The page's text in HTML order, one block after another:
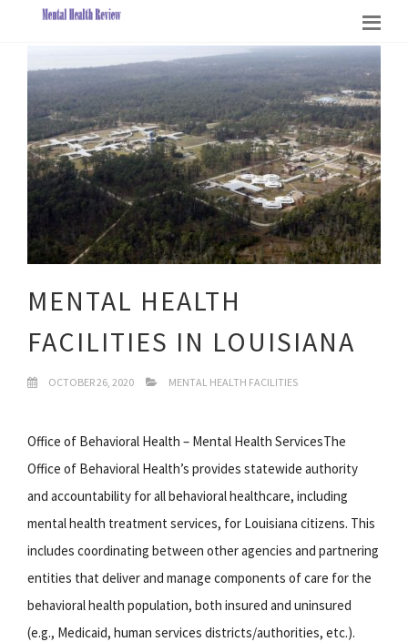
MENTAL HEALTH
FACILITIES IN LOUISIANA
OCTOBER 26, 2020 MENTAL HEALTH FACILITIES
Office of Behavioral Health – Mental Health ServicesThe
Office of Behavioral Health’s provides statewide authority
and accountability for all behavioral healthcare, including
mental health treatment services, for Louisiana citizens. This
includes coordinating between other agencies and partnering
entities that deliver and manage components of care for the
behavioral health population, both insured and uninsured
(e.g., Medicaid, human services districts/authorities, etc.).